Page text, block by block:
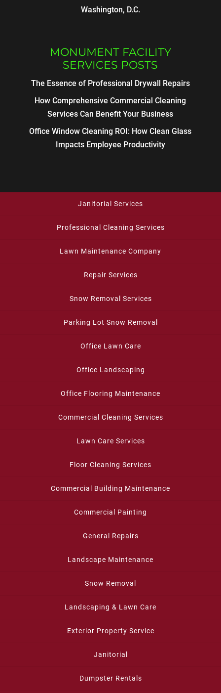
Washington, D.C.
MONUMENT FACILITY
SERVICES POSTS
The Essence of Professional Drywall Repairs
How Comprehensive Commercial Cleaning
Services Can Benefit Your Business
Office Window Cleaning ROI: How Clean Glass
Impacts Employee Productivity
Janitorial Services
Professional Cleaning Services
Lawn Maintenance Company
Repair Services
Snow Removal Services
Parking Lot Snow Removal
Office Lawn Care
Office Landscaping
Office Flooring Maintenance
Commercial Cleaning Services
Lawn Care Services
Floor Cleaning Services
Commercial Building Maintenance
Commercial Painting
General Repairs
Landscape Maintenance
Snow Removal
Landscaping & Lawn Care
Exterior Property Service
Janitorial
Dumpster Rentals